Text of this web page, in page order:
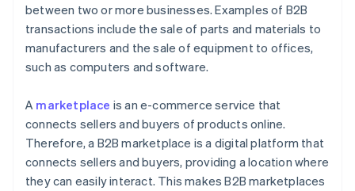
between two or more businesses. Examples of B2B
transactions include the sale of parts and materials to
manufacturers and the sale of equipment to offices,
such as computers and software.
A marketplace is an e-commerce service that
connects sellers and buyers of products online.
Therefore, a B2B marketplace is a digital platform that
connects sellers and buyers, providing a location where
they can easily interact. This makes B2B marketplaces